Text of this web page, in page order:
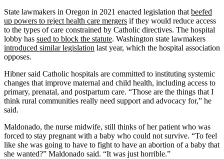
State lawmakers in Oregon in 2021 enacted legislation that beefed
up powers to reject health care mergers if they would reduce access
to the types of care constrained by Catholic directives. The hospital
lobby has sued to block the statute. Washington state lawmakers
introduced similar legislation last year, which the hospital association
opposes.
Hibner said Catholic hospitals are committed to instituting systemic
changes that improve maternal and child health, including access to
primary, prenatal, and postpartum care. “Those are the things that I
think rural communities really need support and advocacy for,” he
said.
Maldonado, the nurse midwife, still thinks of her patient who was
forced to stay pregnant with a baby who could not survive. “To feel
like she was going to have to fight to have an abortion of a baby that
she wanted?” Maldonado said. “It was just horrible.”